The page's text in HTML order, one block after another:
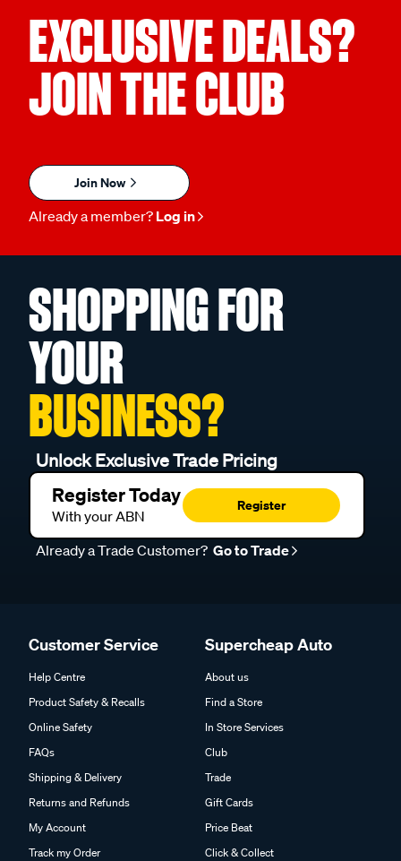
EXCLUSIVE DEALS?
JOIN THE CLUB
Join Now
Already a member? Log in
SHOPPING FOR
YOUR
BUSINESS?
Unlock Exclusive Trade Pricing
Register Today
With your ABN
Register
Already a Trade Customer? Go to Trade
Customer Service
Help Centre
Product Safety & Recalls
Online Safety
FAQs
Shipping & Delivery
Returns and Refunds
My Account
Track my Order
Supercheap Auto
About us
Find a Store
In Store Services
Club
Trade
Gift Cards
Price Beat
Click & Collect